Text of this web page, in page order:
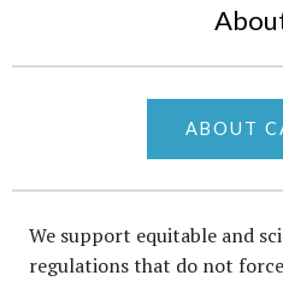
ABOUT
We support equitable and
regulations that do not